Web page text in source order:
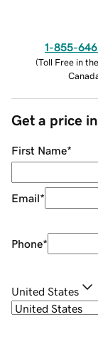
1-855-
(Toll Free in
Get a price
First Name*
Email*
Phone*
United States